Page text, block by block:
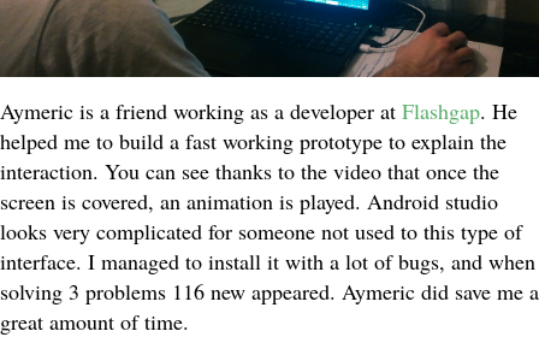
Aymeric is a friend working as a developer at Flashgap. He
helped me to build a fast working prototype to explain the
interaction. You can see thanks to the video that once the
screen is covered, an animation is played. Android studio
looks very complicated for someone not used to this type of
interface. I managed to install it with a lot of bugs, and when
solving 3 problems 116 new appeared. Aymeric did save me a
great amount of time.